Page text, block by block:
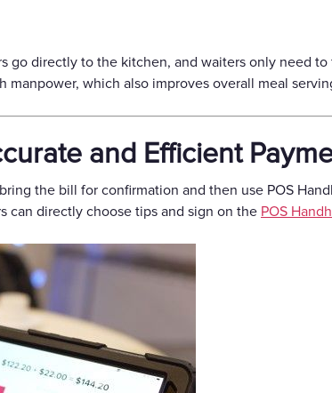
go directly to the kitchen, and waiters only need
manpower, which also improves overall meal
and Efficient
the bill for confirmation and then use POS
can directly choose tips and sign on the POS